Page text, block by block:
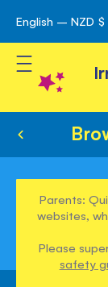
Skip
to
Content
English – NZD $
Toggle Nav
Parents:
websites,
Please
safety